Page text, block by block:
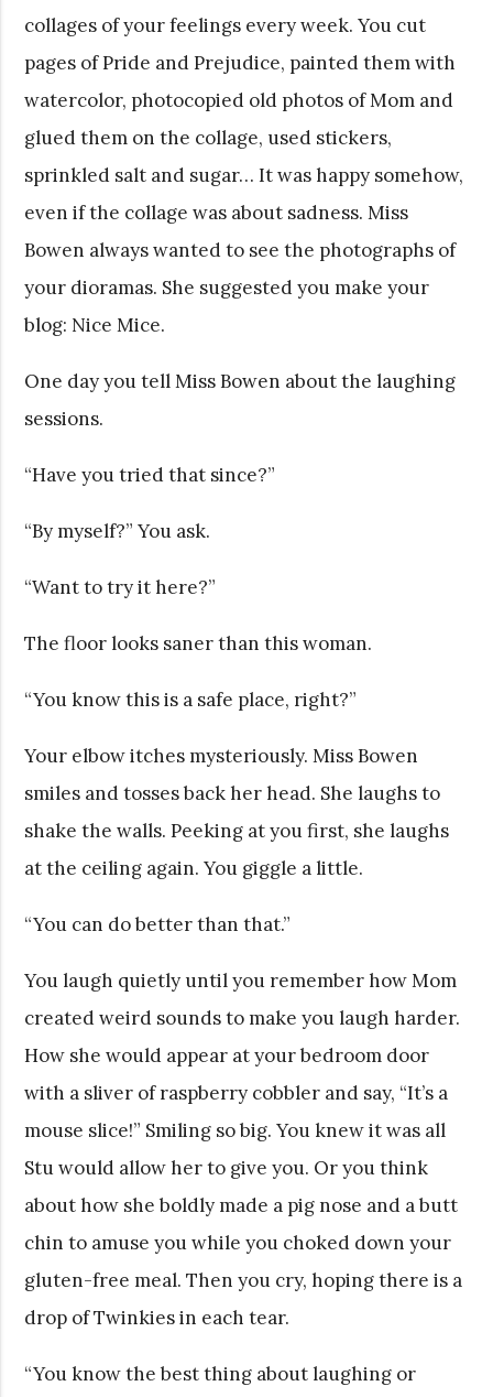
collages of your feelings every week. You cut
pages of Pride and Prejudice, painted them with
watercolor, photocopied old photos of Mom and
glued them on the collage, used stickers,
sprinkled salt and sugar… It was happy somehow,
even if the collage was about sadness. Miss
Bowen always wanted to see the photographs of
your dioramas. She suggested you make your
blog: Nice Mice.
One day you tell Miss Bowen about the laughing
sessions.
“Have you tried that since?”
“By myself?” You ask.
“Want to try it here?”
The floor looks saner than this woman.
“You know this is a safe place, right?”
Your elbow itches mysteriously. Miss Bowen
smiles and tosses back her head. She laughs to
shake the walls. Peeking at you first, she laughs
at the ceiling again. You giggle a little.
“You can do better than that.”
You laugh quietly until you remember how Mom
created weird sounds to make you laugh harder.
How she would appear at your bedroom door
with a sliver of raspberry cobbler and say, “It’s a
mouse slice!” Smiling so big. You knew it was all
Stu would allow her to give you. Or you think
about how she boldly made a pig nose and a butt
chin to amuse you while you choked down your
gluten-free meal. Then you cry, hoping there is a
drop of Twinkies in each tear.
“You know the best thing about laughing or